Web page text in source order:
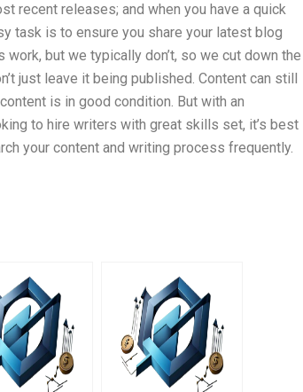
recent releases; and when you have a quick
task is to ensure you share your latest blog
but we typically don’t, so we cut down the
just leave it being published. Content can still
is in good condition. But with an
to hire writers with great skills set, it’s best
your content and writing process frequently.